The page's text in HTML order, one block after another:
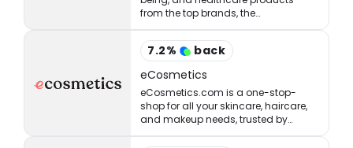
from the top brands, the
StrawberryNET has what you’re
looking for at the right price.
7.2%
back
eCosmetics
eCosmetics.com is a one-stop-
shop for all your skincare, haircare,
and makeup needs, trusted by
million of shoppers online.